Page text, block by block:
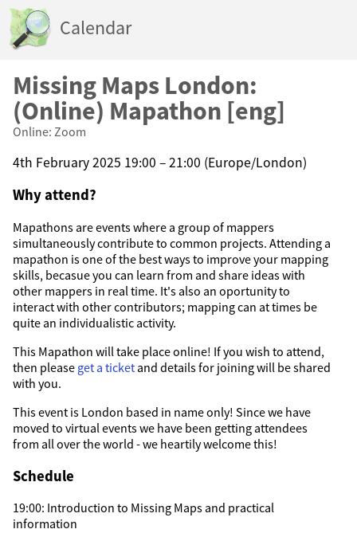
Calendar
Missing Maps London:
(Online) Mapathon [eng]
Online: Zoom
4th February 2025 19:00 – 21:00 (Europe/London)
Why attend?
Mapathons are events where a group of mappers
simultaneously contribute to common projects. Attending a
mapathon is one of the best ways to improve your mapping
skills, becasue you can learn from and share ideas with
other mappers in real time. It's also an oportunity to
interact with other contributors; mapping can at times be
quite an individualistic activity.
This Mapathon will take place online! If you wish to attend,
then please get a ticket and details for joining will be shared
with you.
This event is London based in name only! Since we have
moved to virtual events we have been getting attendees
from all over the world - we heartily welcome this!
Schedule
19:00: Introduction to Missing Maps and practical
information